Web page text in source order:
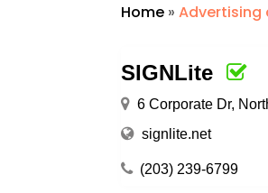
Home »Advertising
SIGNLite
6 Corporate Dr,
signlite.net
(203) 239-6799